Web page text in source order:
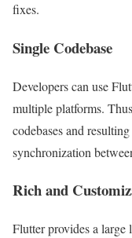
fixes.
Single Codebase
Developers can use
multiple platforms.
codebases and
synchronization
Rich and
Flutter provides a